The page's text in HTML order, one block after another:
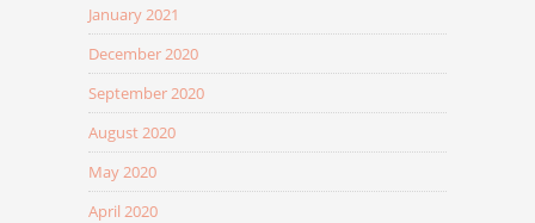
January 2021
December 2020
September 2020
August 2020
May 2020
April 2020